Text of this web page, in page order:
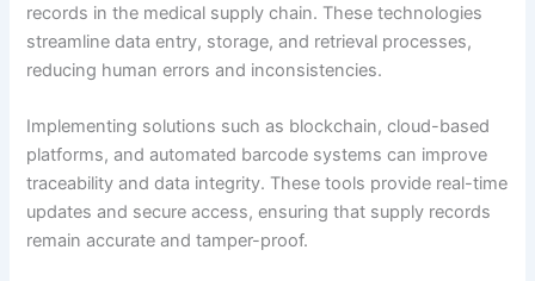
records in the medical supply chain. These technologies
streamline data entry, storage, and retrieval processes,
reducing human errors and inconsistencies.
Implementing solutions such as blockchain, cloud-based
platforms, and automated barcode systems can improve
traceability and data integrity. These tools provide real-time
updates and secure access, ensuring that supply records
remain accurate and tamper-proof.